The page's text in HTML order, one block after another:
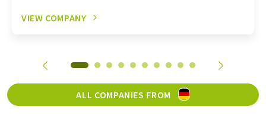
VIEW COMPANY
ALL COMPANIES FROM